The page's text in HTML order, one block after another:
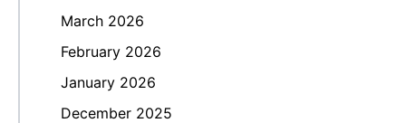
March 2026
February 2026
January 2026
December 2025